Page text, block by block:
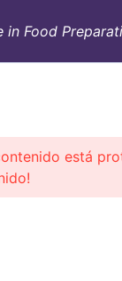
in Food
está